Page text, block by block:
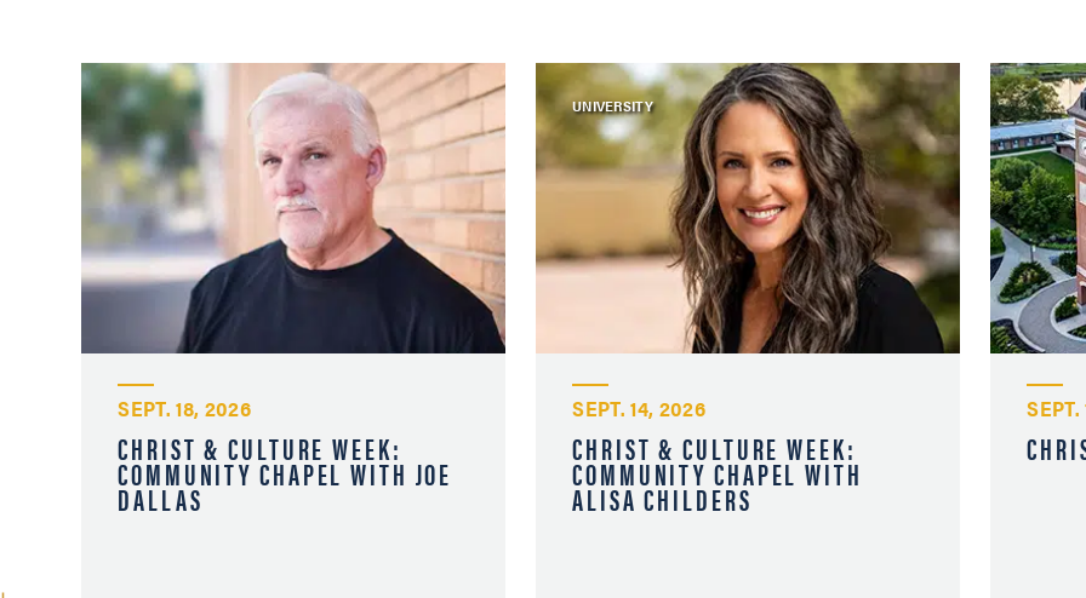
SEPT. 18, 2026
CHRIST & CULTURE WEEK:
COMMUNITY CHAPEL WITH JOE
DALLAS
UNIVERSITY
SEPT. 14, 2026
CHRIST & CULTURE WEEK:
COMMUNITY CHAPEL WITH
ALISA CHILDERS